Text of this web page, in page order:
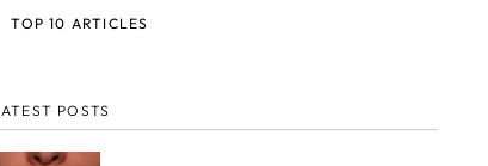
POSTS
TOP 10 ARTICLES